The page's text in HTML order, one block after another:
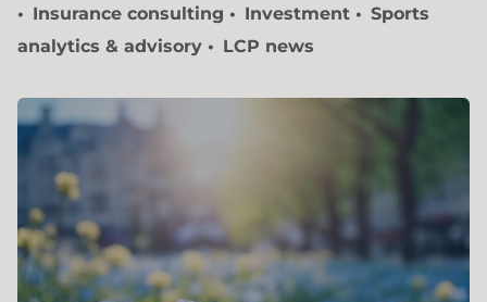
Insurance consulting
Investment
Sports
analytics & advisory
LCP news